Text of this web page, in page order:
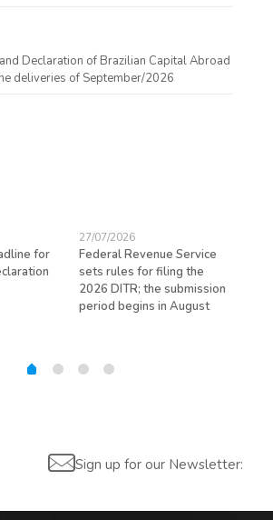
Declaration of Brazilian Capital Abroad
deliveries of September/2026
for
27/07/2026
Federal Revenue Service
sets rules for filing the
2026 DITR; the submission
period begins in August
Sign up for our Newsletter: